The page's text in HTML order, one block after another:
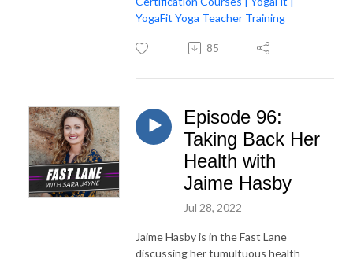
YogaFit Yoga Teacher Training
85
Episode 96:
Taking Back Her
Health with
Jaime Hasby
Jul 28, 2022
Jaime Hasby is in the Fast Lane
discussing her tumultuous health